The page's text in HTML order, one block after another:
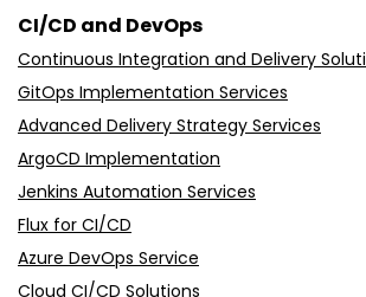
CI/CD and DevOps
Continuous Integration and Delivery
GitOps Implementation Services
Advanced Delivery Strategy Services
ArgoCD Implementation
Jenkins Automation Services
Flux for CI/CD
Azure DevOps Service
Cloud CI/CD Solutions